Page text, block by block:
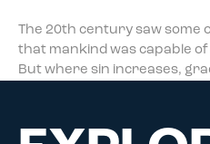
The 20th century saw
that mankind was capable
But where sin increases,